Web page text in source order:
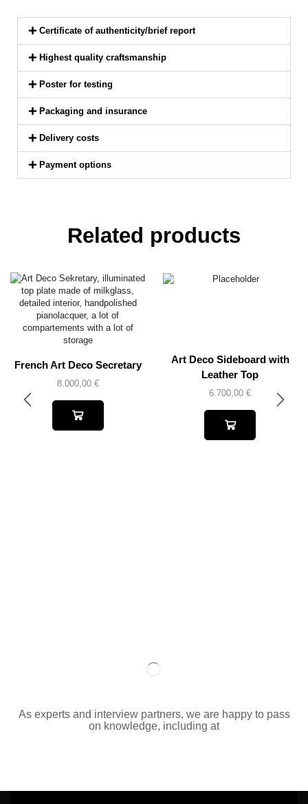
Certificate of authenticity/brief report
Highest quality craftsmanship
Poster for testing
Packaging and insurance
Delivery costs
Payment options
Related products
French Art Deco Secretary
8.000,00 €
Art Deco Sideboard with
Leather Top
6.700,00€
As experts and interview partners, we are happy to pass
on knowledge, including at